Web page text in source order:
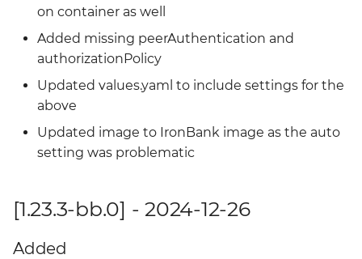
on container as well
Added missing peerAuthentication and
authorizationPolicy
Updated values.yaml to include settings for the
above
Updated image to IronBank image as the auto
setting was problematic
[1.23.3-bb.0] - 2024-12-26
Added